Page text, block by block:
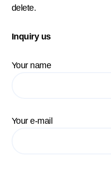
delete.
Inquiry us
Your name
Your e-mail